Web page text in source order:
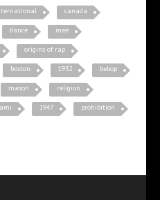
canada
dance mee
origins of rap
boston 1932 bebop
mason religion
1947 prohibition